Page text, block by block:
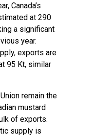
Canada’s
at 290
a significant
year.
exports are
95 Kt, similar
remain the
mustard
of exports.
supply is